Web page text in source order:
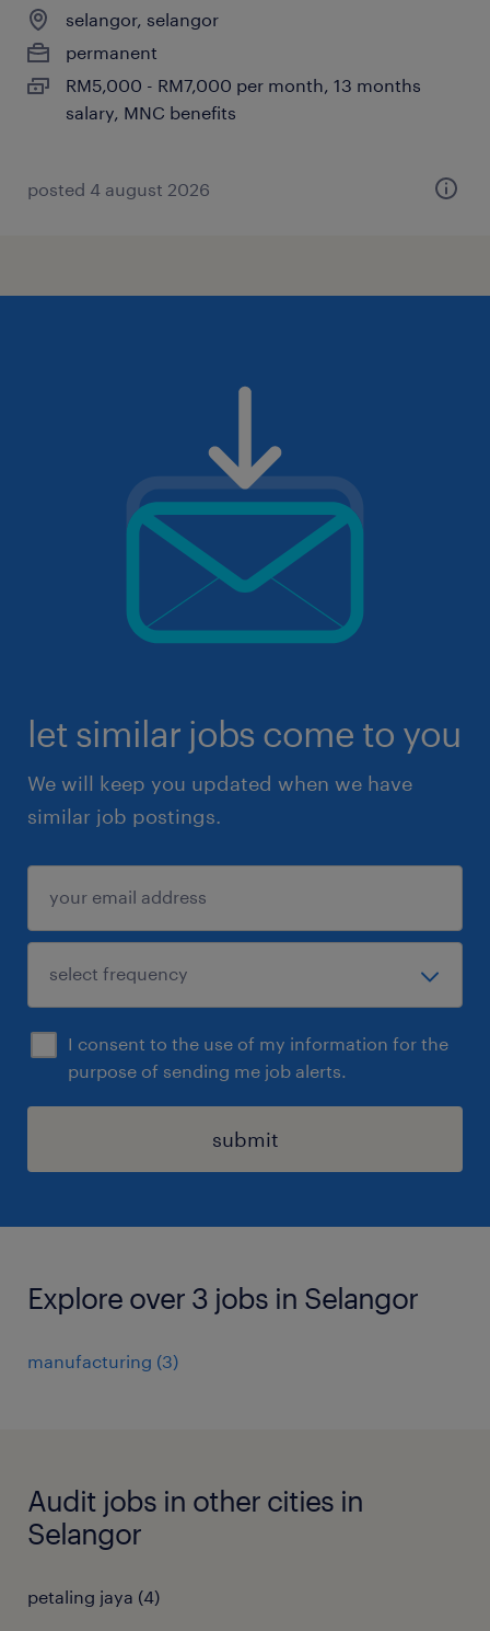
selangor, selangor
permanent
RM5,000 - RM7,000 per month, 13 months
salary, MNC benefits
posted 4 august 2026
let similar jobs come to you
We will keep you updated when we have
similar job postings.
I consent to the use of my information for the
purpose of sending me job alerts.
submit
Explore over 3 jobs in Selangor
manufacturing (3)
Audit jobs in other cities in
Selangor
petaling jaya (4)